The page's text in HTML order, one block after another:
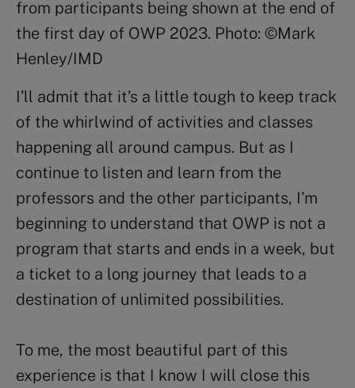
from participants being shown at the end of
the first day of OWP 2023. Photo: ©Mark
Henley/IMD
I’ll admit that it’s a little tough to keep track
of the whirlwind of activities and classes
happening all around campus. But as I
continue to listen and learn from the
professors and the other participants, I’m
beginning to understand that OWP is not a
program that starts and ends in a week, but
a ticket to a long journey that leads to a
destination of unlimited possibilities.
To me, the most beautiful part of this
experience is that I know I will close this